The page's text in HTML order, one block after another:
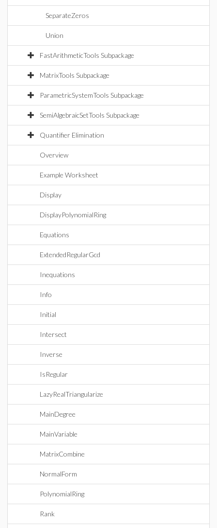
SeparateZeros
Union
FastArithmeticTools Subpackage
MatrixTools Subpackage
ParametricSystemTools Subpackage
SemiAlgebraicSetTools Subpackage
Quantifier Elimination
Overview
Example Worksheet
Display
DisplayPolynomialRing
Equations
ExtendedRegularGcd
Inequations
Info
Initial
Intersect
Inverse
IsRegular
LazyRealTriangularize
MainDegree
MainVariable
MatrixCombine
NormalForm
PolynomialRing
Rank